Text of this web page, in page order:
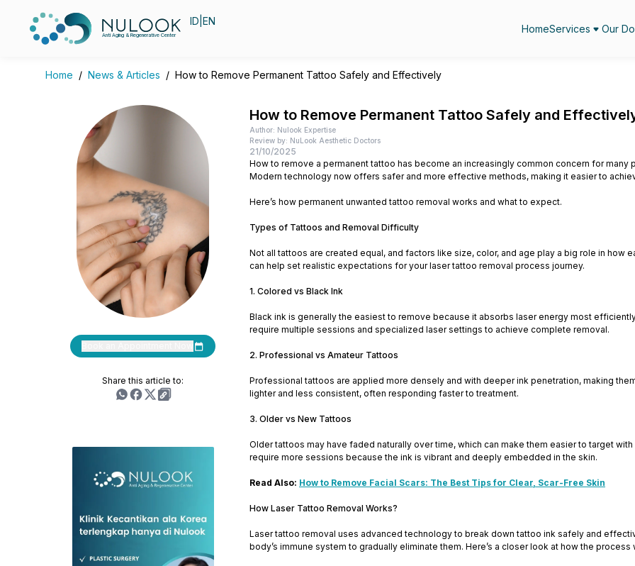
Anti Aging & Regenerative Center
ID EN
HomeServices Our
Home / News & Articles / How to Remove Permanent Tattoo Safely and Effectively
Share this article to:
How to Remove Permanent Tattoo Safely and
Author: Nulook Expertise
Review by: NuLook Aesthetic Doctors
21/10/2025
How to remove a permanent tattoo has become an increasingly common concern for
Modern technology now offers safer and more effective methods, making it easier to
Here’s how permanent unwanted tattoo removal works and what to expect.
Types of Tattoos and Removal Difficulty
Not all tattoos are created equal, and factors like size, color, and age play a big role in
can help set realistic expectations for your laser tattoo removal process journey.
1. Colored vs Black Ink
Black ink is generally the easiest to remove because it absorbs laser energy most
require multiple sessions and specialized laser settings to achieve complete removal.
2. Professional vs Amateur Tattoos
Professional tattoos are applied more densely and with deeper ink penetration, making
lighter and less consistent, often responding faster to treatment.
3. Older vs New Tattoos
Older tattoos may have faded naturally over time, which can make them easier to target
require more sessions because the ink is vibrant and deeply embedded in the skin.
Read Also: How to Remove Facial Scars: The Best Tips for Clear, Scar-Free Skin
How Laser Tattoo Removal Works?
Laser tattoo removal uses advanced technology to break down tattoo ink safely and
body’s immune system to gradually eliminate them. Here’s a closer look at how the